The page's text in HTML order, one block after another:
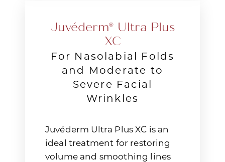
Juvéderm® Ultra Plus
XC
For Nasolabial Folds
and Moderate to
Severe Facial
Wrinkles
Juvéderm Ultra Plus XC is an
ideal treatment for restoring
volume and smoothing lines